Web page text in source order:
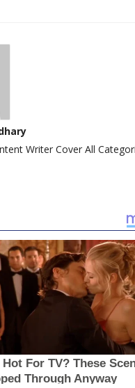
Writer Cover All